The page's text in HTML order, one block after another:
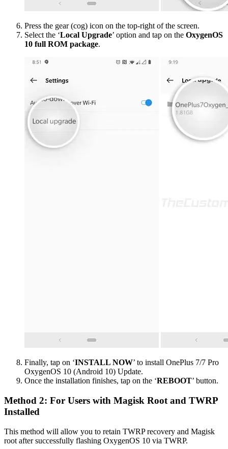
Press the gear (cog) icon on the top-right of the screen.
Select the ‘Local Upgrade’ option and tap on the OxygenOS
10 full ROM package.
Finally, tap on ‘INSTALL NOW’ to install OnePlus 7/7 Pro
OxygenOS 10 (Android 10) Update.
Once the installation finishes, tap on the ‘REBOOT’ button.
Method 2: For Users with Magisk Root and TWRP
Installed
This method will allow you to retain TWRP recovery and Magisk
root after successfully flashing OxygenOS 10 via TWRP.